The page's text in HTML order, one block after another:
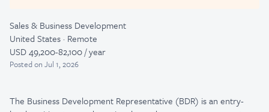
Sales & Business Development
United States · Remote
USD 49,200-82,100 / year
Postedon Jul 1, 2026
The Business Development Representative (BDR) is an entry-